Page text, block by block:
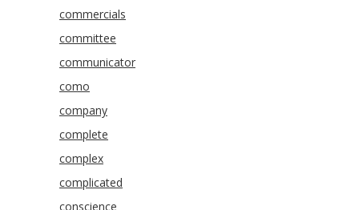
commercials
committee
communicator
como
company
complete
complex
complicated
conscience